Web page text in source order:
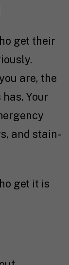
get their
are, the
Your
and stain-
get it is